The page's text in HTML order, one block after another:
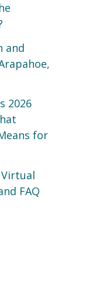
and
2026
for
Virtual
FAQ